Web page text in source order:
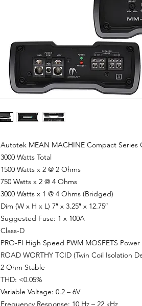
Autotek MEAN MACHINE Compact Series
3000 Watts Total
1500 Watts x 2 @ 2 Ohms
750 Watts x 2 @ 4 Ohms
3000 Watts x 1 @ 4 Ohms (Bridged)
Dim (W x H x L) 7″ x 3.25″ x 12.75″
Suggested Fuse: 1 x 100A
Class-D
PRO-FI High Speed PWM MOSFETS
ROAD WORTHY TCID (Twin Coil Isolation
2 Ohm Stable
THD: <0.05%
Variable Voltage: 0.2 – 6V
Frequency Response: 10 Hz – 22 kHz